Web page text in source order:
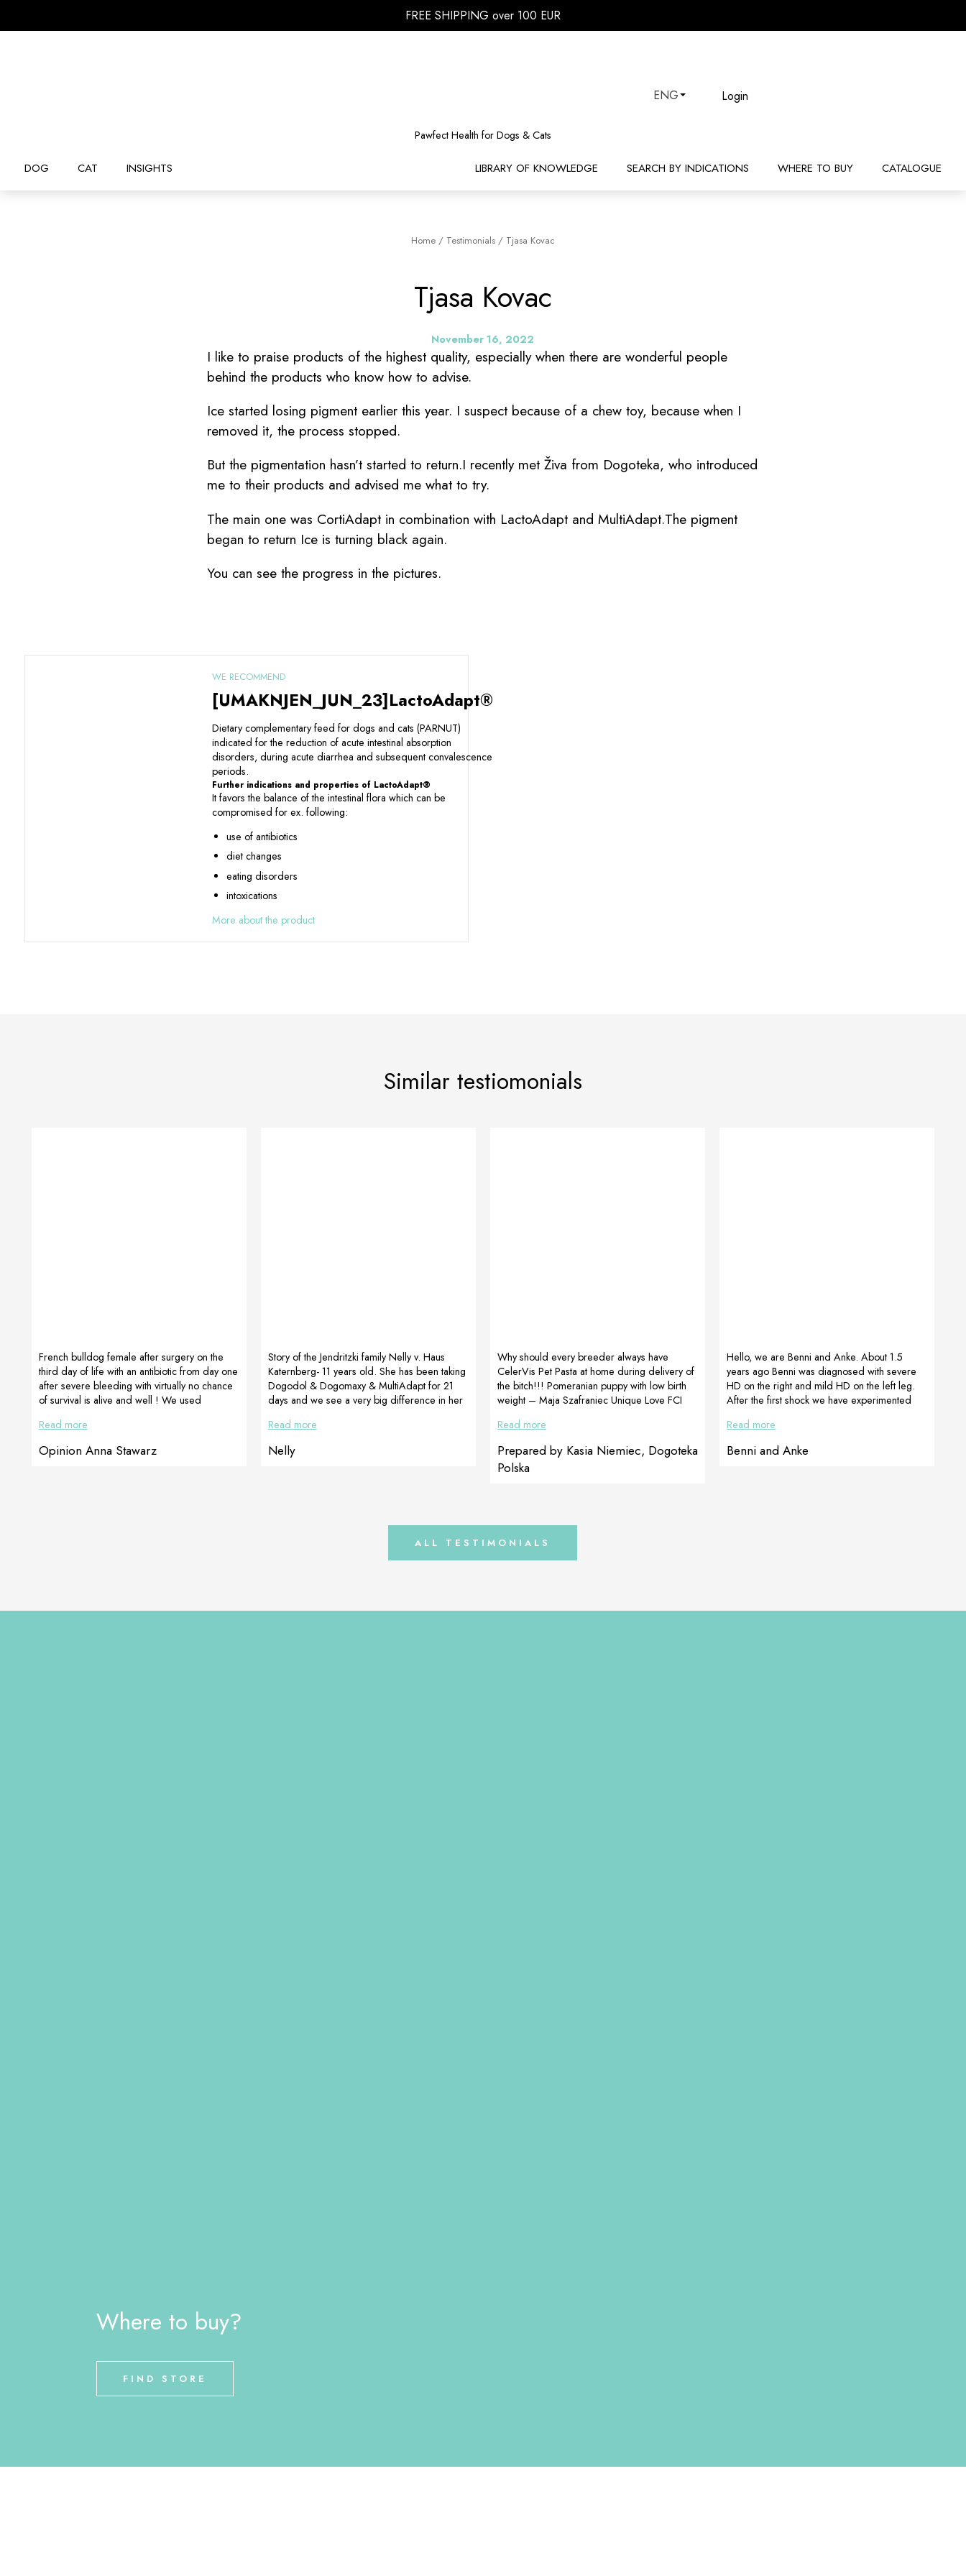
FREE SHIPPING over 100 EUR
Pawfect Health for Dogs & Cats
ENG Login
DOG CAT INSIGHTS LIBRARY OF KNOWLEDGE SEARCH BY INDICATIONS WHERE TO BUY CATALOGUE
Home/ Testimonials/ Tjasa Kovac
Tjasa Kovac
November 16, 2022
I like to praise products of the highest quality, especially when there are wonderful people
behind the products who know how to advise.
Ice started losing pigment earlier this year. I suspect because of a chew toy, because when I
removed it, the process stopped.
But the pigmentation hasn’t started to return.I recently met Živa from Dogoteka, who introduced
me to their products and advised me what to try.
The main one was CortiAdapt in combination with LactoAdapt and MultiAdapt.The pigment
began to return Ice is turning black again.
You can see the progress in the pictures.
WE RECOMMEND
[UMAKNJEN_JUN_23]LactoAdapt®
Dietary complementary feed for dogs and cats (PARNUT)
indicated for the reduction of acute intestinal absorption
disorders, during acute diarrhea and subsequent convalescence
periods.
Further indications and properties of LactoAdapt®
It favors the balance of the intestinal flora which can be
compromised for ex. following:
use of antibiotics
diet changes
eating disorders
intoxications
More about the product
Similar testiomonials
French bulldog female after surgery on the
third day of life with an antibiotic from day one
after severe bleeding with virtually no chance
of survival is alive and well ! We used
surgery. The female was very weak, “she was
flabby”, her tongue was pale, her belly was
almost blue. The puppy wanted to live but she
Read more
Opinion Anna Stawarz
Story of the Jendritzki family Nelly v. Haus
Katernberg- 11 years old. She has been taking
Dogodol & Dogomaxy & MultiAdapt for 21
days and we see a very big difference in her
and has not been able to walk well because of
it. For 21 days, she hasn’t been receiving any
painkillers, but only the Dogoteka products.
Read more
Nelly
Why should every breeder always have
CelerVis Pet Pasta at home during delivery of
the bitch!!! Pomeranian puppy with low birth
weight – Maja Szafraniec Unique Love FCI
Not everything always goes how we want. But
there are little “MIRACLES” to fight for. In the
Unique Love FCI kennel, a pomeranian litter
was born and in the litter MAŁA MI was born
Read more
Prepared by Kasia Niemiec, Dogoteka
Polska
Hello, we are Benni and Anke. About 1.5
years ago Benni was diagnosed with severe
HD on the right and mild HD on the left leg.
After the first shock we have experimented
Maibuechen PETstore from some people on
Instagram. After contacting them, they gave
me the best and most competent advice and
Read more
Benni and Anke
ALL TESTIMONIALS
Where to buy?
FIND STORE